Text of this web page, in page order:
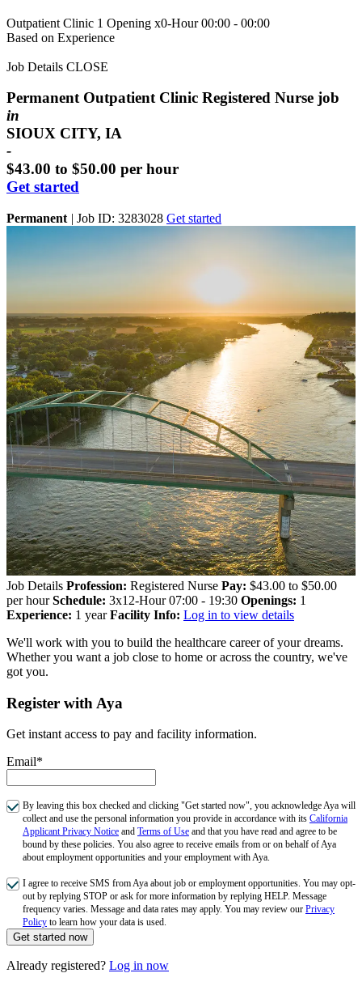
Outpatient Clinic 1 Opening x0-Hour 00:00 - 00:00
Based on Experience
Job Details CLOSE
Permanent Outpatient Clinic Registered Nurse job
in
SIOUX CITY, IA
-
$43.00 to $50.00 per hour
Get started
Permanent | Job ID: 3283028 Get started
Job Details Profession: Registered Nurse Pay: $43.00 to $50.00
per hour Schedule: 3x12-Hour 07:00 - 19:30 Openings: 1
Experience: 1 year Facility Info: Log in to view details
We'll work with you to build the healthcare career of your dreams.
Whether you want a job close to home or across the country, we've
got you.
Register with Aya
Get instant access to pay and facility information.
Email*
By leaving this box checked and clicking "Get started now", you acknowledge Aya will
collect and use the personal information you provide in accordance with its California
Applicant Privacy Notice and Terms of Use and that you have read and agree to be
bound by these policies. You also agree to receive emails from or on behalf of Aya
about employment opportunities and your employment with Aya.
I agree to receive SMS from Aya about job or employment opportunities. You may opt-
out by replying STOP or ask for more information by replying HELP. Message
frequency varies. Message and data rates may apply. You may review our Privacy
Policy to learn how your data is used.
Get started now
Already registered? Log in now